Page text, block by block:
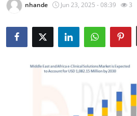
Guest Posting
Crypto
nhande Jun 23, 2025 - 08:39 3